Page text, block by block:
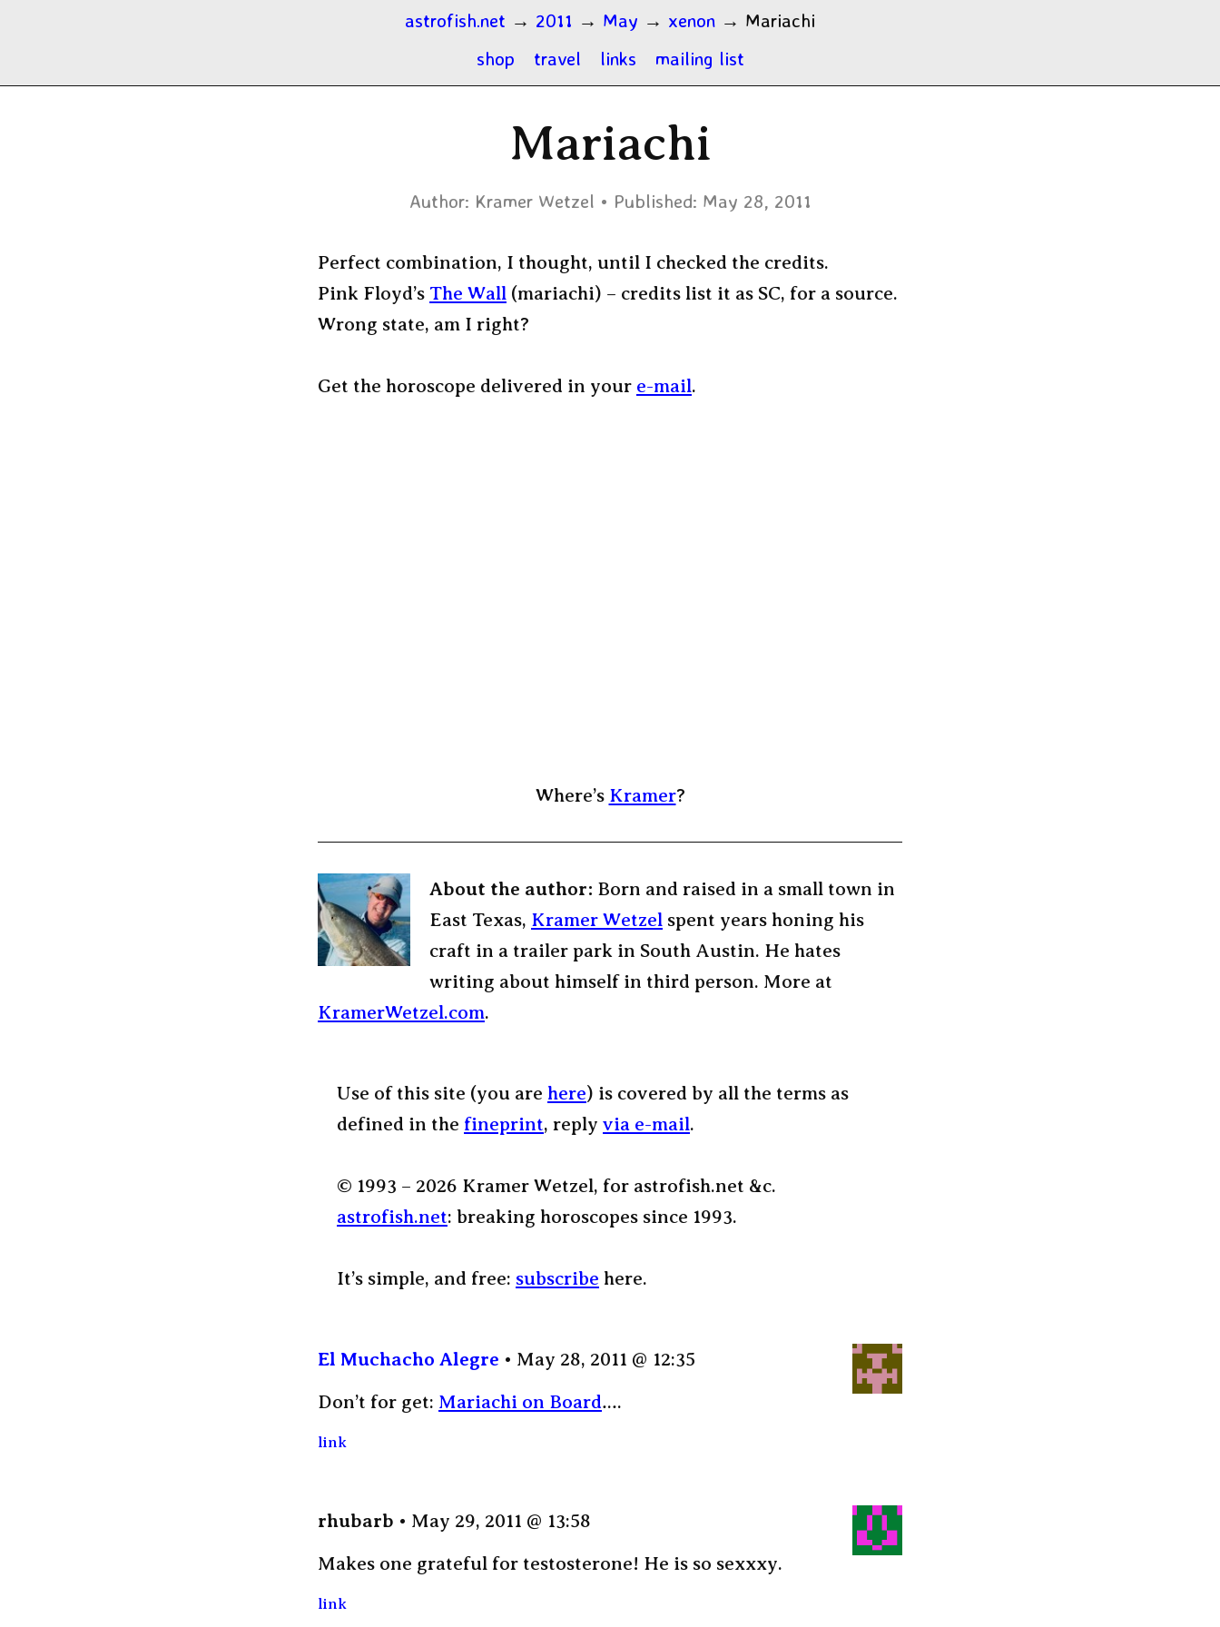
astrofish.net → 2011 → May → xenon → Mariachi
shop
travel links mailing list
Mariachi
Author: Kramer Wetzel Published: May 28, 2011
Perfect combination, I thought, until I checked the credits.
Pink Floyd’s The Wall (mariachi) – credits list it as SC, for a source.
Wrong state, am I right?
Get the horoscope delivered in your e-mail.
Where’s Kramer?
About the author: Born and raised in a small town in
East Texas, Kramer Wetzel spent years honing his
craft in a trailer park in South Austin. He hates
writing about himself in third person. More at
KramerWetzel.com.
Use of this site (you are here) is covered by all the terms as
defined in the fineprint, reply via e-mail.
© 1993 – 2026 Kramer Wetzel, for astrofish.net &c.
astrofish.net: breaking horoscopes since 1993.
It’s simple, and free: subscribe here.
El Muchacho Alegre
May 28, 2011 @ 12:35
Don’t for get: Mariachi on Board….
link
rhubarb
May 29, 2011 @ 13:58
Makes one grateful for testosterone! He is so sexxxy.
link